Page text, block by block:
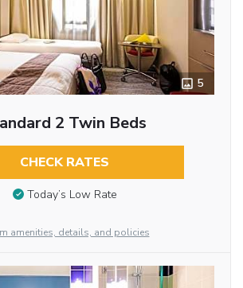
5
2 Twin Beds
CHECK RATES
Today’s Low Rate
amenities, details, and policies